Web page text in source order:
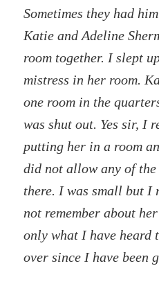
Sometimes they had
Katie and Adeline
room together. I slept
mistress in her room.
one room in the
was shut out. Yes sir, I
putting her in a room
did not allow any of
there. I was small but I
not remember about
only what I have heard
over since I have been